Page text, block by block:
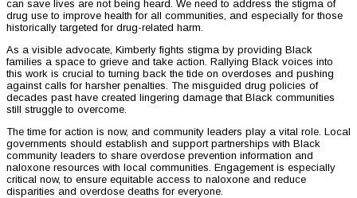
can save lives are not being heard. We need to address the stigma of
drug use to improve health for all communities, and especially for those
historically targeted for drug-related harm.
As a visible advocate, Kimberly fights stigma by providing Black
families a space to grieve and take action. Rallying Black voices into
this work is crucial to turning back the tide on overdoses and pushing
against calls for harsher penalties. The misguided drug policies of
decades past have created lingering damage that Black communities
still struggle to overcome.
The time for action is now, and community leaders play a vital role. Local
governments should establish and support partnerships with Black
community leaders to share overdose prevention information and
naloxone resources with local communities. Engagement is especially
critical now, to ensure equitable access to naloxone and reduce
disparities and overdose deaths for everyone.